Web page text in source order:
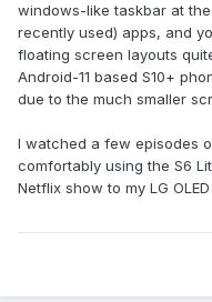
windows-like taskbar at
recently used) apps, and
floating screen layouts
Android-11 based S10+
due to the much smaller
I watched a few episodes
comfortably using the S6
Netflix show to my LG